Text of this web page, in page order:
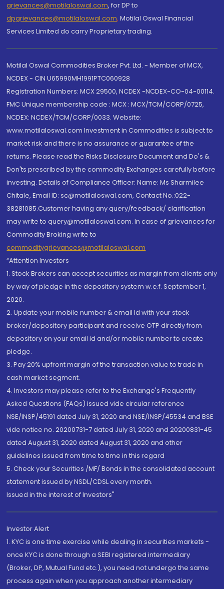
grievances@motilaloswal.com, for DP to
dpgrievances@motilaloswal.com, Motilal Oswal Financial
Services Limited do carry Proprietary trading.
Motilal Oswal Commodities Broker Pvt. Ltd. - Member of MCX,
NCDEX - CIN U65990MH1991PTC060928
Registration Numbers: MCX 29500, NCDEX -NCDEX-CO-04-00114.
FMC Unique membership code : MCX : MCX/TCM/CORP/0725,
NCDEX: NCDEX/TCM/CORP/0033. Website:
www.motilaloswal.com Investment in Commodities is subject to
market risk and there is no assurance or guarantee of the
returns. Please read the Risks Disclosure Document and Do's &
Don'ts prescribed by the commodity Exchanges carefully before
investing. Details of Compliance Officer: Name: Ms Sharmilee
Chitale, Email ID: sc@motilaloswal.com, Contact No.:022-
38281085.Customer having any query/feedback/ clarification
may write to query@motilaloswal.com. In case of grievances for
Commodity Broking write to
commoditygrievances@motilaloswal.com
“Attention Investors
1. Stock Brokers can accept securities as margin from clients only
by way of pledge in the depository system w.e.f. September 1,
2020.
2. Update your mobile number & email Id with your stock
broker/depository participant and receive OTP directly from
depository on your email id and/or mobile number to create
pledge.
3. Pay 20% upfront margin of the transaction value to trade in
cash market segment.
4. Investors may please refer to the Exchange's Frequently
Asked Questions (FAQs) issued vide circular reference
NSE/INSP/45191 dated July 31, 2020 and NSE/INSP/45534 and BSE
vide notice no. 20200731-7 dated July 31, 2020 and 20200831-45
dated August 31, 2020 dated August 31, 2020 and other
guidelines issued from time to time in this regard
5. Check your Securities /MF/ Bonds in the consolidated account
statement issued by NSDL/CDSL every month.
Issued in the interest of Investors"
Investor Alert
1. KYC is one time exercise while dealing in securities markets -
once KYC is done through a SEBI registered intermediary
(Broker, DP, Mutual Fund etc.), you need not undergo the same
process again when you approach another intermediary